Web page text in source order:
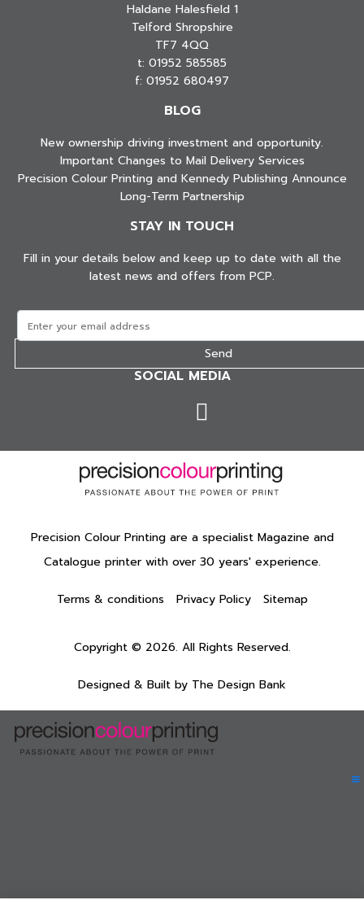
Haldane Halesfield 1
Telford Shropshire
TF7 4QQ
t: 01952 585585
f: 01952 680497
BLOG
New ownership driving investment and opportunity.
Important Changes to Mail Delivery Services
Precision Colour Printing and Kennedy Publishing Announce
Long-Term Partnership
STAY IN TOUCH
Fill in your details below and keep up to date with all the
latest news and offers from PCP.
SOCIAL MEDIA
Precision Colour Printing are a specialist Magazine and
Catalogue printer with over 30 years' experience.
Terms & conditions Privacy Policy Sitemap
Copyright © 2026. All Rights Reserved.
Designed & Built by The Design Bank